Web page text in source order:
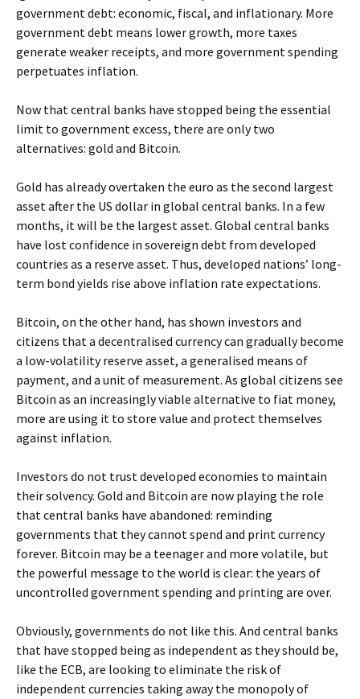
government debt: economic, fiscal, and inflationary. More
government debt means lower growth, more taxes
generate weaker receipts, and more government spending
perpetuates inflation.
Now that central banks have stopped being the essential
limit to government excess, there are only two
alternatives: gold and Bitcoin.
Gold has already overtaken the euro as the second largest
asset after the US dollar in global central banks. In a few
months, it will be the largest asset. Global central banks
have lost confidence in sovereign debt from developed
countries as a reserve asset. Thus, developed nations’ long-
term bond yields rise above inflation rate expectations.
Bitcoin, on the other hand, has shown investors and
citizens that a decentralised currency can gradually become
a low-volatility reserve asset, a generalised means of
payment, and a unit of measurement. As global citizens see
Bitcoin as an increasingly viable alternative to fiat money,
more are using it to store value and protect themselves
against inflation.
Investors do not trust developed economies to maintain
their solvency. Gold and Bitcoin are now playing the role
that central banks have abandoned: reminding
governments that they cannot spend and print currency
forever. Bitcoin may be a teenager and more volatile, but
the powerful message to the world is clear: the years of
uncontrolled government spending and printing are over.
Obviously, governments do not like this. And central banks
that have stopped being as independent as they should be,
like the ECB, are looking to eliminate the risk of
independent currencies taking away the monopoly of